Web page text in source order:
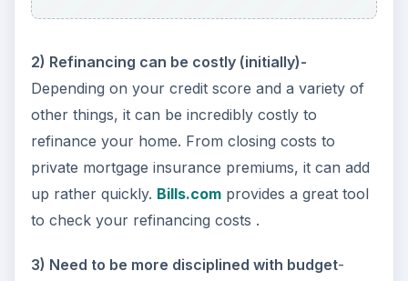
2) Refinancing can be costly (initially)-
Depending on your credit score and a variety of
other things, it can be incredibly costly to
refinance your home. From closing costs to
private mortgage insurance premiums, it can add
up rather quickly. Bills.comprovides a great tool
to check your refinancing costs .
3) Need to be more disciplined with budget-